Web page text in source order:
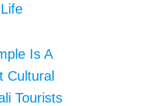
Is A
Cultural
Tourists